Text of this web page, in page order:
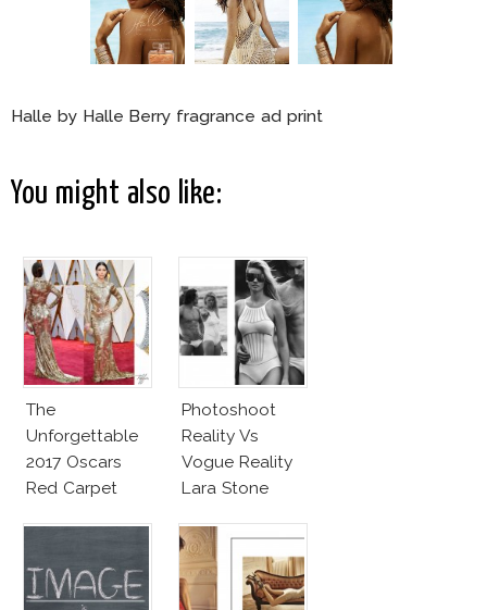
Halle by Halle Berry fragrance ad print
You might also like:
The
Unforgettable
2017 Oscars
Red Carpet
Photoshoot
Reality Vs
Vogue Reality
Lara Stone